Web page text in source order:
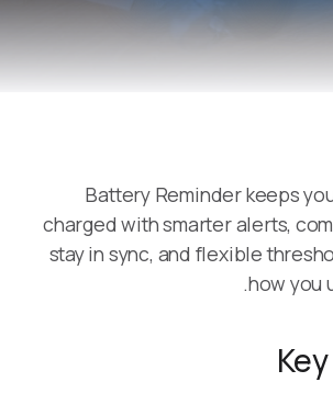
Battery Reminder keeps
charged with smarter alerts,
stay in sync, and flexible
how you